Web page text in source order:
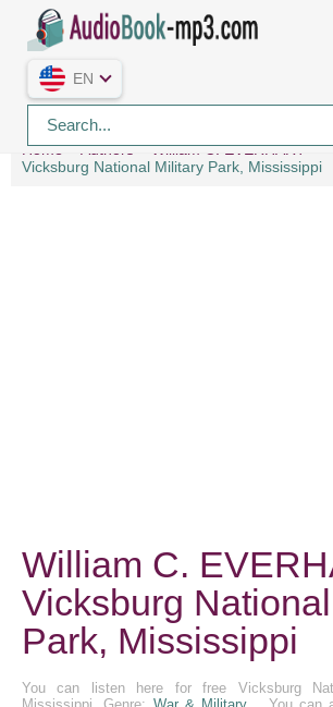
EN
Home Authors
William C. EVERHART
Vicksburg National Military Park, Mississippi
William C.
Vicksburg
Park, Mississippi
You can listen here for free Vicksburg